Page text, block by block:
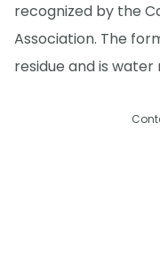
recognized by the
Association. The
residue and is